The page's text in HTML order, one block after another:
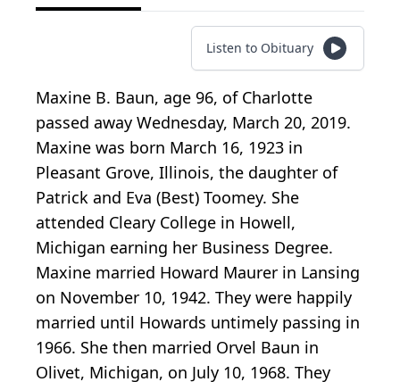
Listen to Obituary
Maxine B. Baun, age 96, of Charlotte
passed away Wednesday, March 20, 2019.
Maxine was born March 16, 1923 in
Pleasant Grove, Illinois, the daughter of
Patrick and Eva (Best) Toomey. She
attended Cleary College in Howell,
Michigan earning her Business Degree.
Maxine married Howard Maurer in Lansing
on November 10, 1942. They were happily
married until Howards untimely passing in
1966. She then married Orvel Baun in
Olivet, Michigan, on July 10, 1968. They